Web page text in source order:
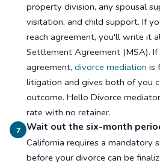
property division, any spousal
visitation, and child support. If
reach agreement, you'll write it
Settlement Agreement (MSA). If
agreement, divorce mediation is
litigation and gives both of you
outcome. Hello Divorce
rate with no retainer.
7 Wait out the six-month
California requires a mandatory
before your divorce can be